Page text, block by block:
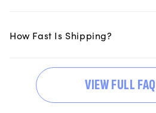
How Fast Is Shipping?
VIEW FULL